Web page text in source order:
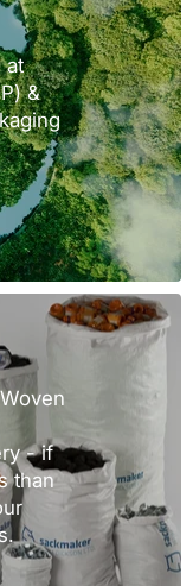
at
&
- if
than